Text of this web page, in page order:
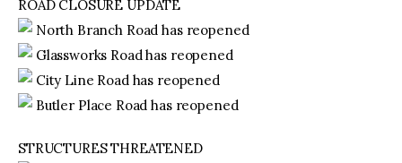
ROAD CLOSURE UPDATE
North Branch Road has reopened
Glassworks Road has reopened
City Line Road has reopened
Butler Place Road has reopened
STRUCTURES THREATENED